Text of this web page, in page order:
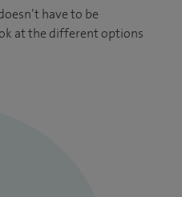
have to be
at the different options